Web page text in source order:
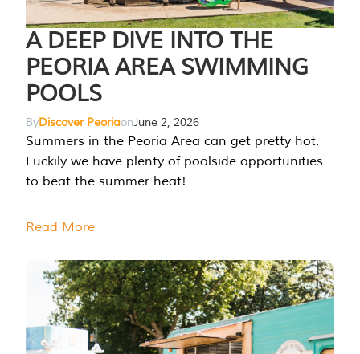
A DEEP DIVE INTO THE
PEORIA AREA SWIMMING
POOLS
ByDiscover PeoriaonJune 2, 2026
Summers in the Peoria Area can get pretty hot.
Luckily we have plenty of poolside opportunities
to beat the summer heat!
Read More